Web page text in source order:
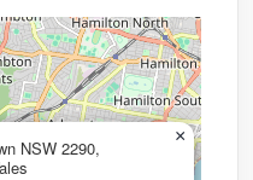
NSW 2290,
×